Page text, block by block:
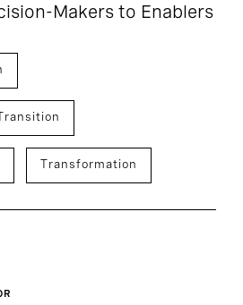
Makers to Enablers
Transformation